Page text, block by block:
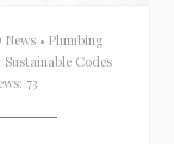
News • Plumbing
Sustainable Codes
73